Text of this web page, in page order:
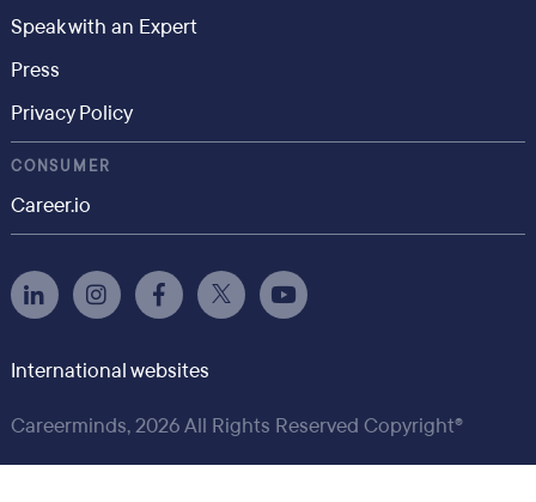
Speak with an Expert
Press
Privacy Policy
CONSUMER
Career.io
International websites
Careerminds, 2026 All Rights Reserved Copyright®